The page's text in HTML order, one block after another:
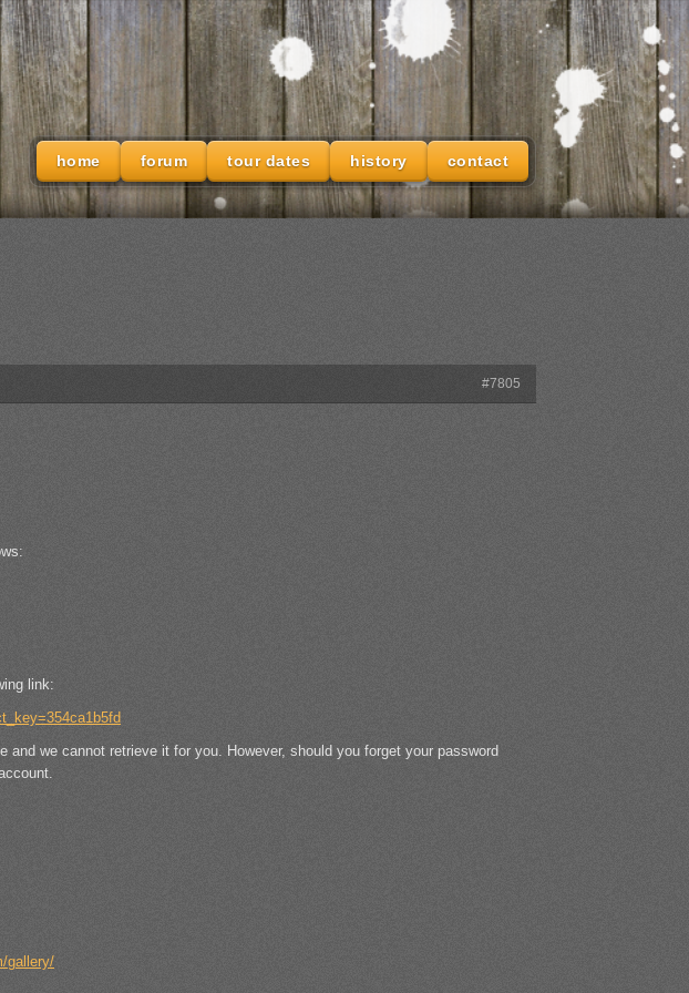
home forum tour dates history contact
#7805
link:
we cannot retrieve it for you. However, should you forget your password
gallery/